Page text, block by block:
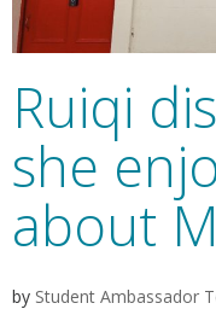
Ruiqi
she
about
by Student Ambassador